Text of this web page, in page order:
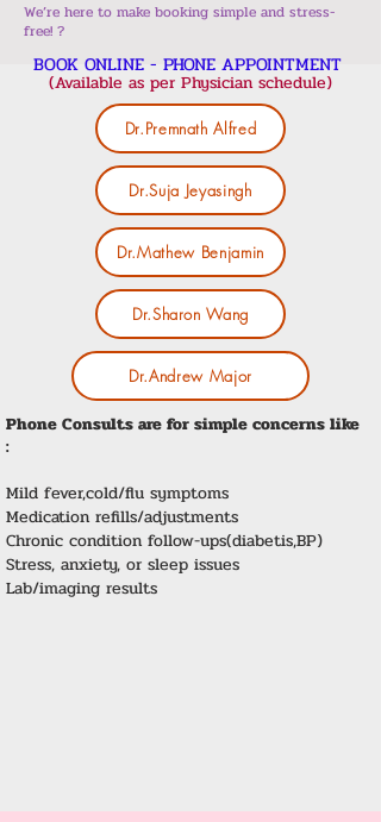
We’re here to make booking simple and stress-
free! ?
BOOK ONLINE - PHONE APPOINTMENT
(Available as per Physician schedule)
Dr.Premnath Alfred
Dr.Suja Jeyasingh
Dr.Mathew Benjamin
Dr.Sharon Wang
Dr.Andrew Major
Phone Consults are for simple concerns like
:
Mild fever,cold/flu symptoms
Medication refills/adjustments
Chronic condition follow-ups(diabetis,BP)
Stress, anxiety, or sleep issues
Lab/imaging results